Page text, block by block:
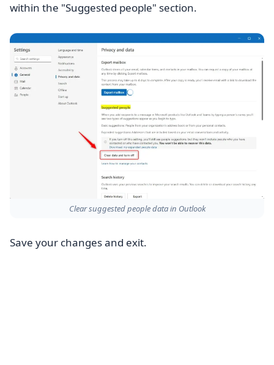
within the "Suggested people" section.
Clear suggested people data in Outlook
Save your changes and exit.